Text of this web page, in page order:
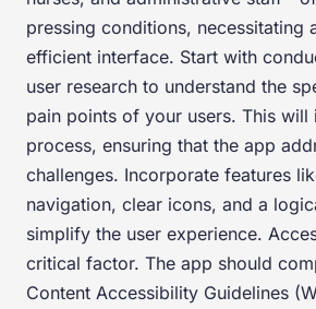
pressing conditions, necessitating
efficient interface. Start with
user research to understand the
pain points of your users. This will
process, ensuring that the app
challenges. Incorporate features
navigation, clear icons, and a
simplify the user experience.
critical factor. The app should
Content Accessibility Guidelines